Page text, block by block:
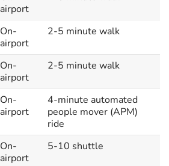
airport
On-
airport
2-5 minute walk
On-
airport
2-5 minute walk
On-
airport
4-minute automated
people mover (APM)
ride
On-
airport
5-10 shuttle